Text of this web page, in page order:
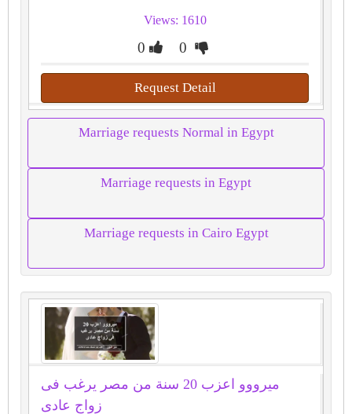
Views: 1610
0 0
Request Detail
Marriage requests Normal in Egypt
Marriage requests in Egypt
Marriage requests in Cairo Egypt
ميرووو اعزب 20 سنة من مصر يرغب فى
زواج عادى